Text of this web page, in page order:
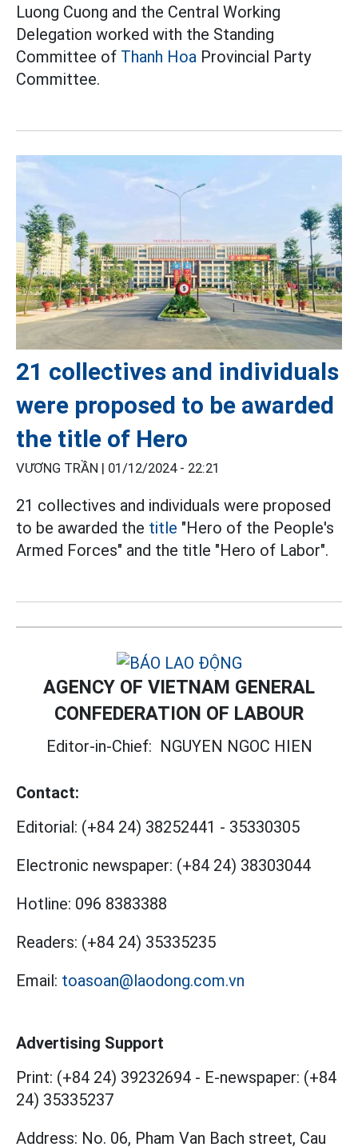
Luong Cuong and the Central Working
Delegation worked with the Standing
Committee of Thanh Hoa Provincial Party
Committee.
21 collectives and individuals
were proposed to be awarded
the title of Hero
VƯƠNG TRẦN | 01/12/2024 - 22:21
21 collectives and individuals were proposed
to be awarded the title "Hero of the People's
Armed Forces" and the title "Hero of Labor".
AGENCY OF VIETNAM GENERAL
CONFEDERATION OF LABOUR
Editor-in-Chief: NGUYEN NGOC HIEN
Contact:
Editorial: (+84 24) 38252441 - 35330305
Electronic newspaper: (+84 24) 38303044
Hotline: 096 8383388
Readers: (+84 24) 35335235
Email: toasoan@laodong.com.vn
Advertising Support
Print: (+84 24) 39232694 - E-newspaper: (+84
24) 35335237
Address: No. 06, Pham Van Bach street, Cau